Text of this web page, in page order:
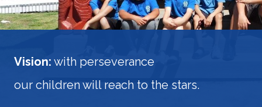
Parent
Guide
Learning
Achievement
Vision: with perseverance
our children will reach to the stars.